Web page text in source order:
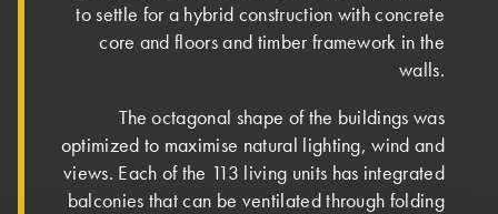
to settle for a hybrid construction with concrete
core and floors and timber framework in the
walls.
­The octagonal shape of the buildings was
optimized to maximise natural lighting, wind and
views. Each of the 113 living units has integrated
balconies that can be ventilated through folding